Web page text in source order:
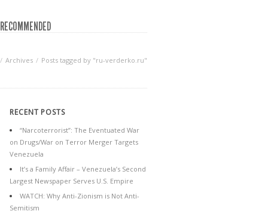
RECOMMENDED
Archives Posts tagged by "ru-verderko.ru"
RECENT POSTS
“Narcoterrorist”: The Eventuated War
on Drugs/War on Terror Merger Targets
Venezuela
It’s a Family Affair – Venezuela’s Second
Largest Newspaper Serves U.S. Empire
WATCH: Why Anti-Zionism is Not Anti-
Semitism